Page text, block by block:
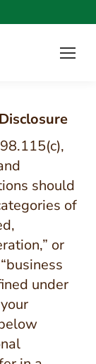
should
of
or
under